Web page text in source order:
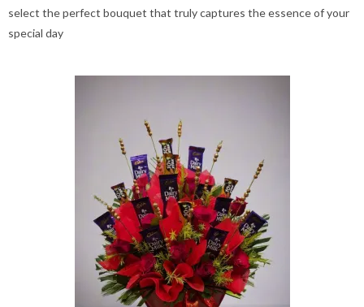
select the perfect bouquet that truly captures the essence of your
special day